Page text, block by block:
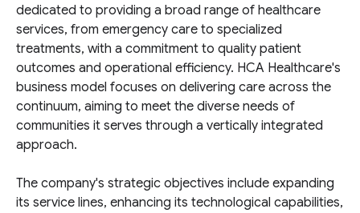
dedicated to providing a broad range of healthcare
services, from emergency care to specialized
treatments, with a commitment to quality patient
outcomes and operational efficiency. HCA Healthcare's
business model focuses on delivering care across the
continuum, aiming to meet the diverse needs of
communities it serves through a vertically integrated
approach.
The company's strategic objectives include expanding
its service lines, enhancing its technological capabilities,